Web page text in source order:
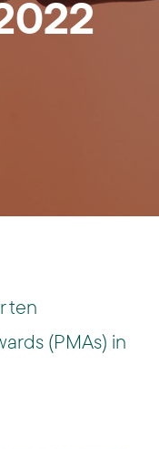
ten
(PMAs) in